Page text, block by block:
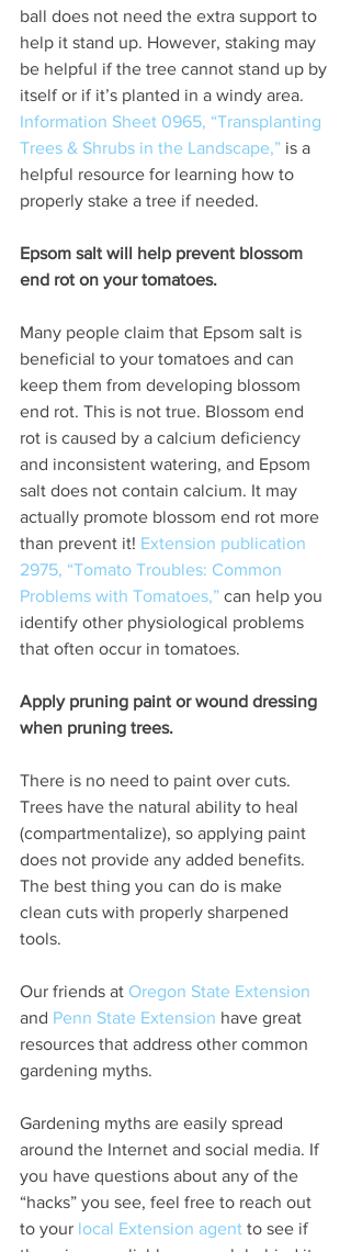
ball does not need the extra support to
help it stand up. However, staking may
be helpful if the tree cannot stand up by
itself or if it’s planted in a windy area.
Information Sheet 0965, “Transplanting
Trees & Shrubs in the Landscape,” is a
helpful resource for learning how to
properly stake a tree if needed.
Epsom salt will help prevent blossom
end rot on your tomatoes.
Many people claim that Epsom salt is
beneficial to your tomatoes and can
keep them from developing blossom
end rot. This is not true. Blossom end
rot is caused by a calcium deficiency
and inconsistent watering, and Epsom
salt does not contain calcium. It may
actually promote blossom end rot more
than prevent it! Extension publication
2975, “Tomato Troubles: Common
Problems with Tomatoes,” can help you
identify other physiological problems
that often occur in tomatoes.
Apply pruning paint or wound dressing
when pruning trees.
There is no need to paint over cuts.
Trees have the natural ability to heal
(compartmentalize), so applying paint
does not provide any added benefits.
The best thing you can do is make
clean cuts with properly sharpened
tools.
Our friends at Oregon State Extension
and Penn State Extension have great
resources that address other common
gardening myths.
Gardening myths are easily spread
around the Internet and social media. If
you have questions about any of the
“hacks” you see, feel free to reach out
to your local Extension agent to see if